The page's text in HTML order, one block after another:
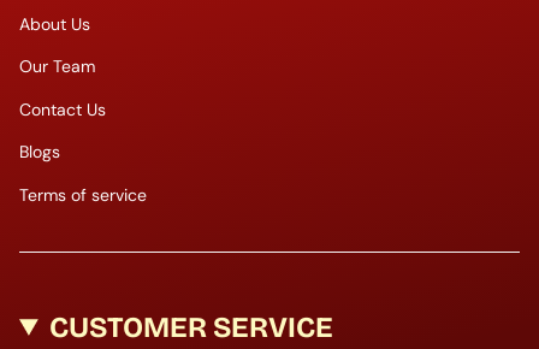
About Us
Our Team
Contact Us
Blogs
Terms of service
CUSTOMER SERVICE